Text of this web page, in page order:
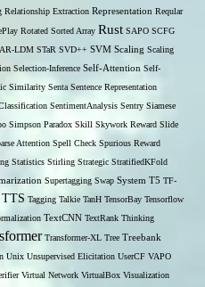
Relationship Extraction Representation Reqular
Rotated Sorted Array Rust SAPO SCFG
LDM STaR SVD++ SVM Scaling Scaling
Selection-Inference Self-Attention Self-
Similarity Senta Sentence Representation
SentimentAnalysis Sentry Siamese
Simpson Paradox Skill Skywork Reward Slide
Attention Spell Check Spurious Reward
Statistics Stirling Strategic StratifiedKFold
Supertagging Swap System T5 TF-
TTS Tagging Talkie TanH TensorBay Tensorflow
TextCNN TextRank Thinking
Transformer-XL Tree Treebank
Unix Unsupervised Elicitation UserCF VAPO
Virtual Network VirtualBox Visualization